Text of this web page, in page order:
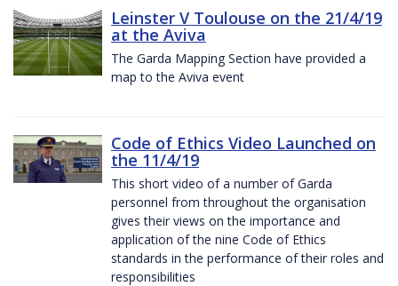
Leinster V Toulouse on the 21/4/19
at the Aviva
The Garda Mapping Section have provided a
map to the Aviva event
Code of Ethics Video Launched on
the 11/4/19
This short video of a number of Garda
personnel from throughout the organisation
gives their views on the importance and
application of the nine Code of Ethics
standards in the performance of their roles and
responsibilities